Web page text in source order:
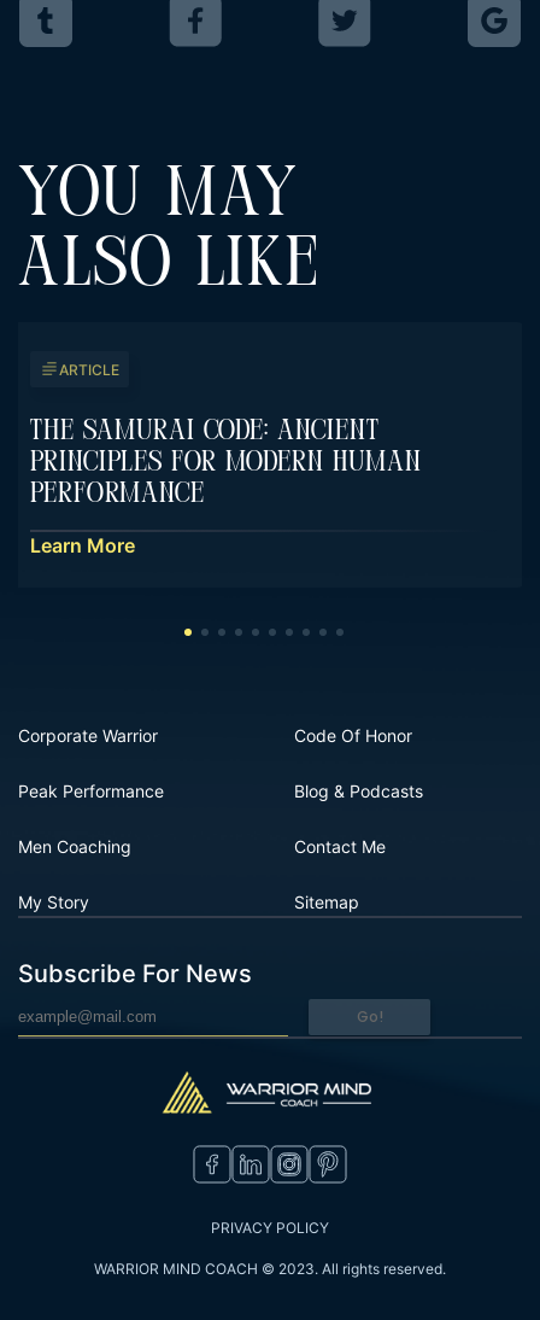
YOU MAY
ALSO LIKE
ARTICLE
The Samurai Code: Ancient
Principles For Modern Human
Performance
Learn More
Corporate Warrior
Peak Performance
Men Coaching
My Story
Code Of Honor
Blog & Podcasts
Contact Me
Sitemap
Subscribe For News
Go!
PRIVACY POLICY
WARRIOR MIND COACH © 2023. All rights reserved.